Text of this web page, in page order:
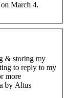
March 4,
& storing my
to reply to my
more
by Altus